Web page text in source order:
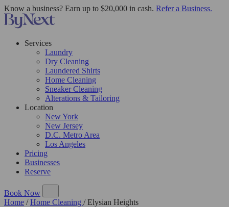
Know a business? Earn up to $20,000 in cash. Refer a Business.
Services
Laundry
Dry Cleaning
Laundered Shirts
Home Cleaning
Sneaker Cleaning
Alterations & Tailoring
Location
New York
New Jersey
D.C. Metro Area
Los Angeles
Pricing
Businesses
Reserve
Book Now
Home / Home Cleaning / Elysian Heights